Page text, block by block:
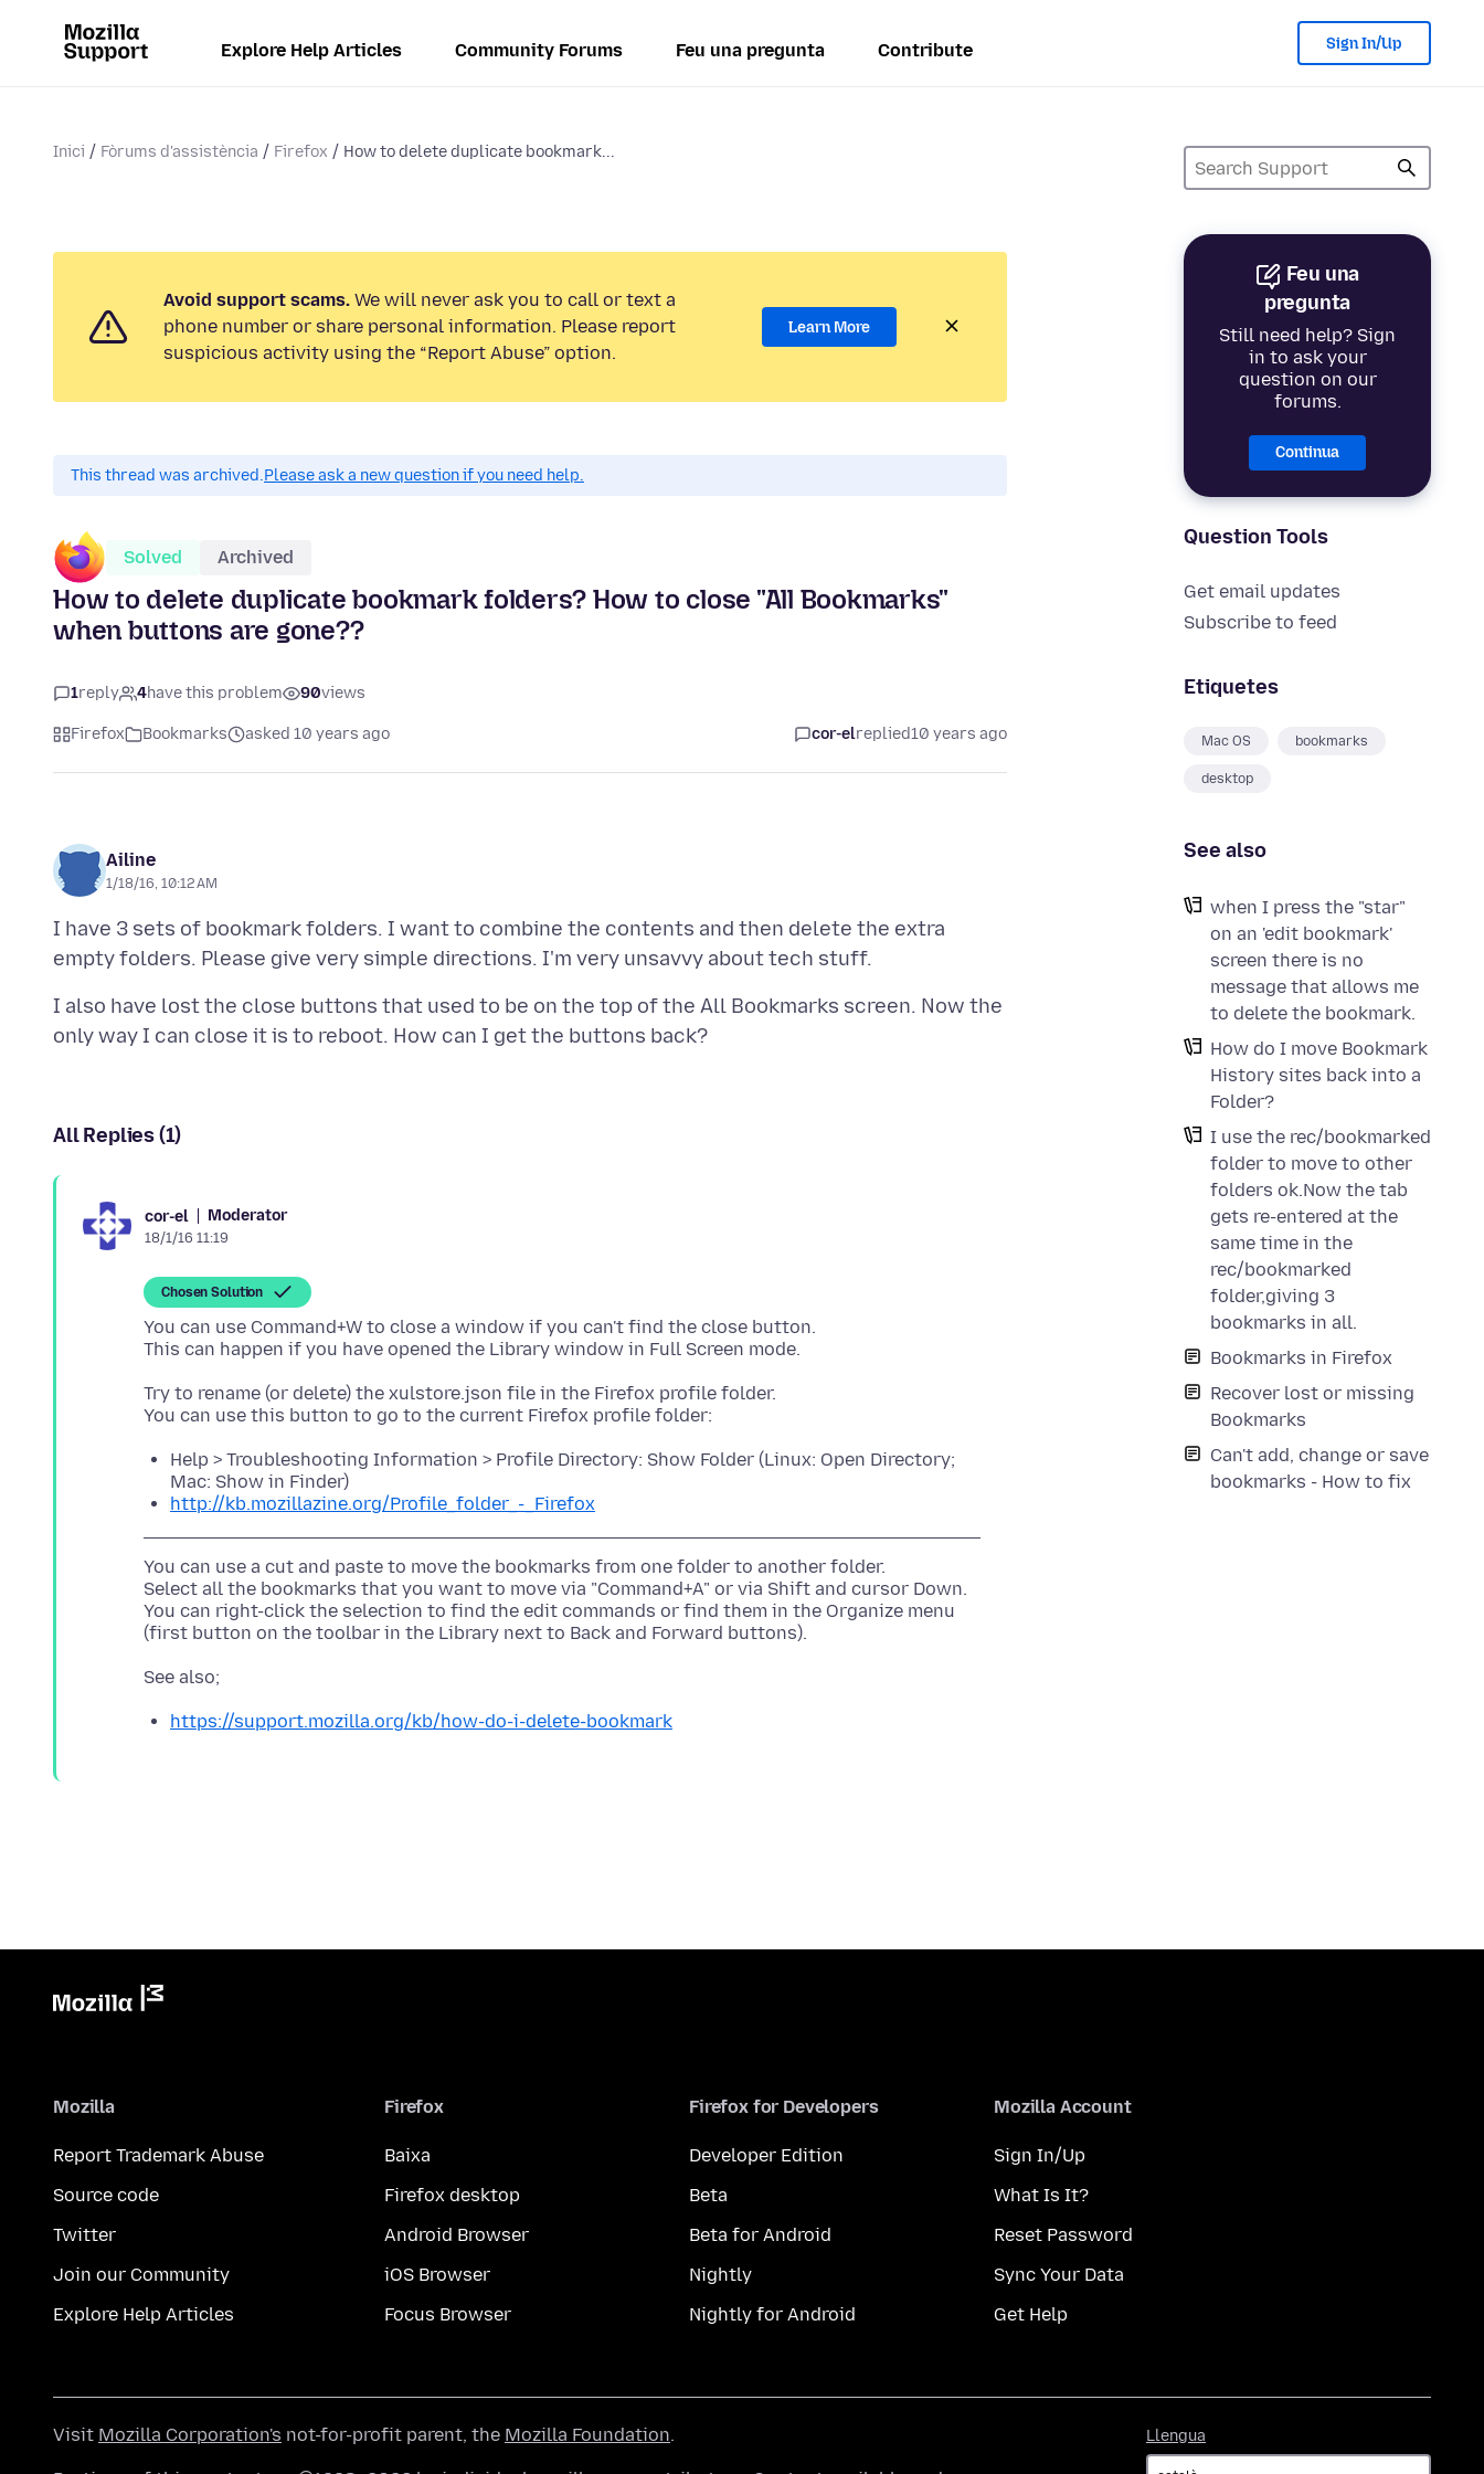
Explore Help Articles Community Forums Feu una pregunta Contribute Sign In/Up
Inici Fòrums d'assistència Firefox How to delete duplicate bookmark...
Feu una
pregunta
Still need help? Sign
in to ask your
question on our
forums.
Continua
Question Tools
Get email updates
Subscribe to feed
Etiquetes
Mac OS bookmarks
desktop
See also
when I press the "star"
on an 'edit bookmark'
screen there is no
message that allows me
to delete the bookmark.
How do I move Bookmark
History sites back into a
Folder?
I use the rec/bookmarked
folder to move to other
folders ok.Now the tab
gets re-entered at the
same time in the
rec/bookmarked
folder,giving 3
bookmarks in all.
Bookmarks in Firefox
Recover lost or missing
Bookmarks
Can't add, change or save
bookmarks - How to fix
Avoid support scams. We will never ask you to call or text a
phone number or share personal information. Please report
suspicious activity using the “Report Abuse” option.
Learn More
This thread was archived.Please ask a new question if you need help.
Solved Archived
How to delete duplicate bookmark folders? How to close "All Bookmarks"
when buttons are gone??
1reply 4have this problem 90views
Firefox Bookmarks asked 10 years ago cor-elreplied10 years ago
Ailine
1/18/16, 10:12 AM
I have 3 sets of bookmark folders. I want to combine the contents and then delete the extra
I also have lost the close buttons that used to be on the top of the All Bookmarks screen. Now the
All Replies (1)
cor-el Moderator
18/1/16 11:19
Chosen Solution
You can use Command+W to close a window if you can't find the close button.
Try to rename (or delete) the xulstore.json file in the Firefox profile folder.
Help > Troubleshooting Information > Profile Directory: Show Folder (Linux: Open Directory;
Mac: Show in Finder)
http://kb.mozillazine.org/Profile_folder_-_Firefox
You can use a cut and paste to move the bookmarks from one folder to another folder.
Select all the bookmarks that you want to move via "Command+A" or via Shift and cursor Down.
You can right-click the selection to find the edit commands or find them in the Organize menu
https://support.mozilla.org/kb/how-do-i-delete-bookmark
Mozilla
Report Trademark Abuse
Source code
Twitter
Join our Community
Explore Help Articles
Firefox
Baixa
Firefox desktop
Android Browser
iOS Browser
Focus Browser
Firefox for Developers
Developer Edition
Beta
Beta for Android
Nightly
Nightly for Android
Mozilla Account
Sign In/Up
What Is It?
Reset Password
Sync Your Data
Get Help
Llengua
Visit Mozilla Corporation's not-for-profit parent, the Mozilla Foundation.